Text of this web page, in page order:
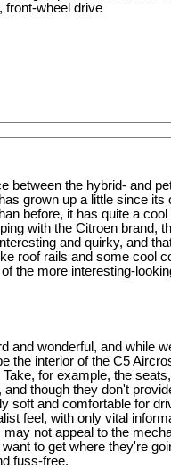
front-wheel drive
between the hybrid- and
grown up a little since its
before, it has quite a
with the Citroen brand,
and quirky, and
roof rails and some cool
the more interesting-
and wonderful, and while
the interior of the C5
for example, the
though they don't
soft and comfortable for
feel, with only vital
not appeal to the
to get where they're
fuss-free.